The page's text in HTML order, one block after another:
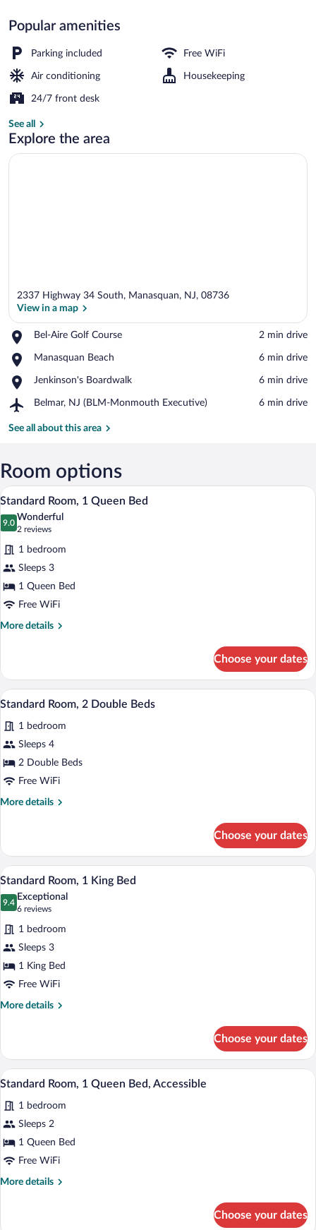
Popular amenities
Parking included Free WiFi
Air conditioning Housekeeping
24/7 front desk
See all
Explore the area
2337 Highway 34 South, Manasquan, NJ, 08736
View in a map
Bel-Aire Golf Course
Place,
Aire
Course
‪2 min drive‬
Manasquan Beach
Place,
Beach
‪6 min drive‬
Jenkinson's Boardwalk
Place,
Boardwalk
‪6 min drive‬
Belmar, NJ (BLM-Monmouth Executive)
Airport,
NJ
Executive)
‪6 min drive‬
See all about this area
Room options
View
photos
for
Standard
Room,
1
Queen
Bed
A hotel room with a large bed, two
3
Standard Room, 1 Queen Bed
9.0
9.0 out of 10
Wonderful
2 reviews
(2
reviews)
1 bedroom
Sleeps 3
1 Queen Bed
Free WiFi
More details
More
Room,
Queen
Choose your dates
View
photos
for
Standard
Room,
A double bed with a patterned
6
Standard Room, 2 Double Beds
1 bedroom
Sleeps 4
2 Double Beds
Free WiFi
More details
More
Room,
Double
Beds
Choose your dates
View
photos
for
Standard
Room,
1
King
Bed
A neatly made bed with a patterned
3
Standard Room, 1 King Bed
9.4
9.4 out of 10
Exceptional
6 reviews
(6
reviews)
1 bedroom
Sleeps 3
1 King Bed
Free WiFi
More details
More
Room,
King
Choose your dates
View
photos
for
Standard
Room,
A bedroom with a floral bedspread,
4
Standard Room, 1 Queen Bed, Accessible
1 bedroom
Sleeps 2
1 Queen Bed
Free WiFi
More details
More
Choose your dates